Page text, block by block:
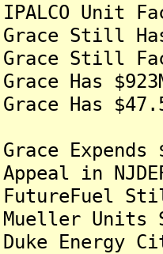
IPALCO
Grace Still
Grace
Grace Has
Grace Has
Grace
Appeal in
Mueller
Duke